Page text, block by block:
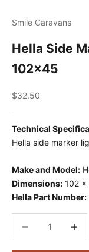
Smile Caravans
Hella Side
102x45
Sale price
$32.50
Technical
Hella side marker
Make and Model:
Dimensions: 102 x
Hella Part Number: